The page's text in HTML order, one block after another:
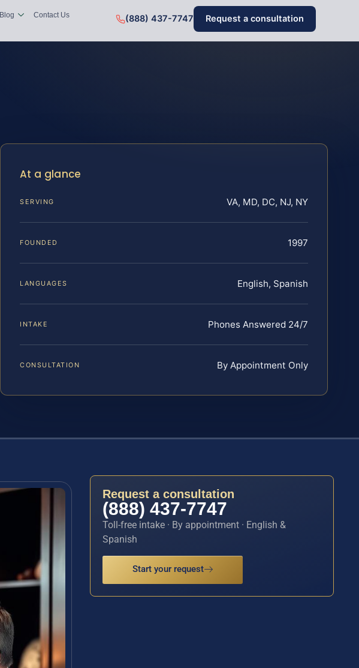
Blog Contact Us (888) 437-7747 Request a consultation
At a glance
SERVING VA, MD, DC, NJ, NY
FOUNDED 1997
LANGUAGES English, Spanish
INTAKE Phones Answered 24/7
CONSULTATION By Appointment Only
Request a consultation
(888) 437-7747
Toll-free intake · By appointment · English &
Spanish
Start your request